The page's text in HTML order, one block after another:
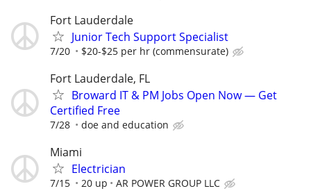
Fort Lauderdale
Junior Tech Support Specialist
7/20 $20-$25 per hr (commensurate)
Fort Lauderdale, FL
Broward IT & PM Jobs Open Now — Get
Certified Free
7/28 doe and education
Miami
Electrician
7/15 20 up AR POWER GROUP LLC